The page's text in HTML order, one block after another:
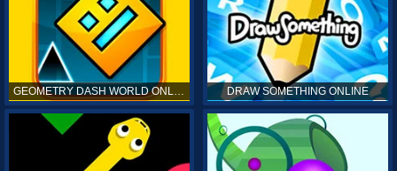
GEOMETRY DASH WORLD ONLINE DRAW SOMETHING ONLINE